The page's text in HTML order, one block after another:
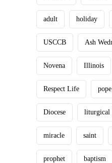
adult holiday
USCCB Ash
Novena Illinois
Respect Life pope
Diocese liturgical
miracle saint
prophet baptism